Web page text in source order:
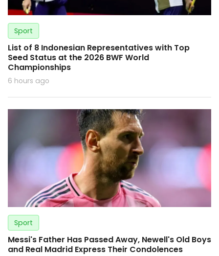
Sport
List of 8 Indonesian Representatives with Top
Seed Status at the 2026 BWF World
Championships
6 hours ago
Sport
Messi's Father Has Passed Away, Newell's Old Boys
and Real Madrid Express Their Condolences